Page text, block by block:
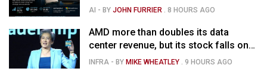
than doubles, Helios ramps & market
AI - BYJOHN FURRIER .8 HOURS AGO
AMD more than doubles its data
center revenue, but its stock falls on
concerns over rising capex
INFRA - BY MIKE WHEATLEY .9 HOURS AGO